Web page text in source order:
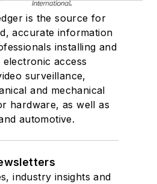
is the source for
accurate information
installing and
electronic access
surveillance,
and mechanical
hardware, as well as
automotive.
industry insights and